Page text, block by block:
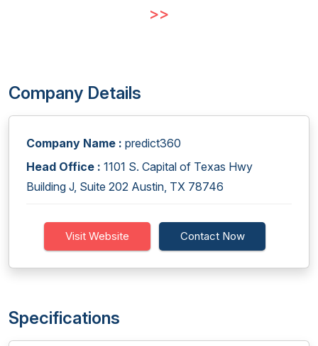
>>
Company Details
Company Name : predict360
Head Office : 1101 S. Capital of Texas Hwy
Building J, Suite 202 Austin, TX 78746
Visit Website Contact Now
Specifications